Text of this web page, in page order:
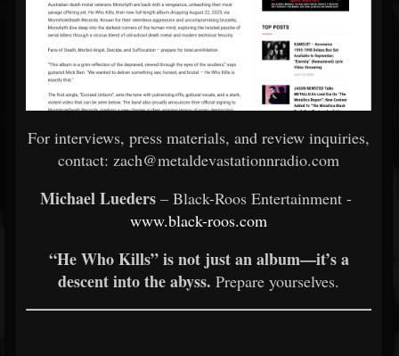
For interviews, press materials, and review inquiries,
contact: zach@metaldevastationnradio.com
Michael Lueders – Black-Roos Entertainment -
www.black-roos.com
“He Who Kills” is not just an album—it’s a
descent into the abyss. Prepare yourselves.